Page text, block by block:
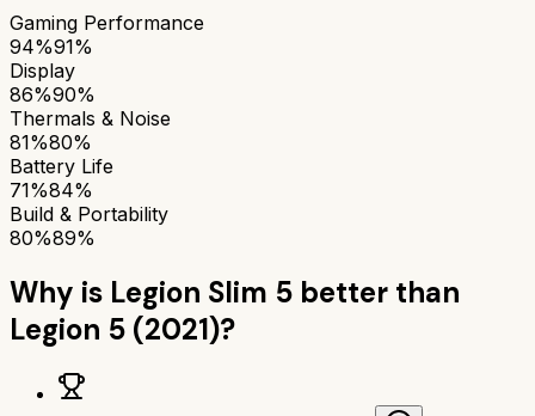
Gaming Performance
94%91%
Display
86%90%
Thermals & Noise
81%80%
Battery Life
71%84%
Build & Portability
80%89%
Why is Legion Slim 5 better than
Legion 5 (2021)?